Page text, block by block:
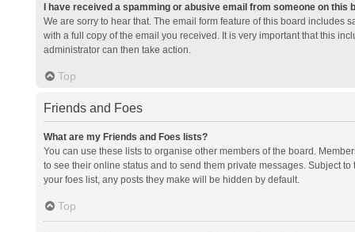
I have received a spamming or abusive email from someone on this
We are sorry to hear that. The email form feature of this board includes
with a full copy of the email you received. It is very important that this
administrator can then take action.
Top
Friends and Foes
What are my Friends and Foes lists?
You can use these lists to organise other members of the board.
to see their online status and to send them private messages. Subject
your foes list, any posts they make will be hidden by default.
Top